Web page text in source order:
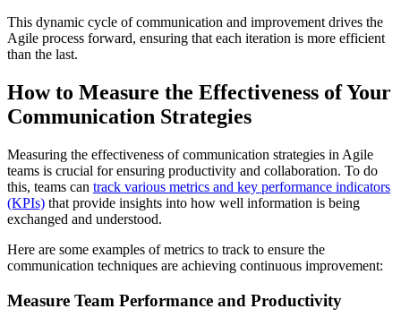
This dynamic cycle of communication and improvement drives the
Agile process forward, ensuring that each iteration is more efficient
than the last.
How to Measure the Effectiveness of Your
Communication Strategies
Measuring the effectiveness of communication strategies in Agile
teams is crucial for ensuring productivity and collaboration. To do
this, teams can track various metrics and key performance indicators
(KPIs) that provide insights into how well information is being
exchanged and understood.
Here are some examples of metrics to track to ensure the
communication techniques are achieving continuous improvement:
Measure Team Performance and Productivity